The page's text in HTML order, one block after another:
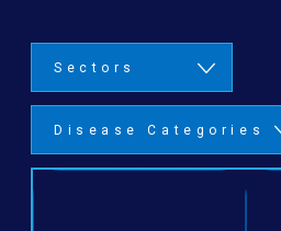
Sectors
Disease Categories